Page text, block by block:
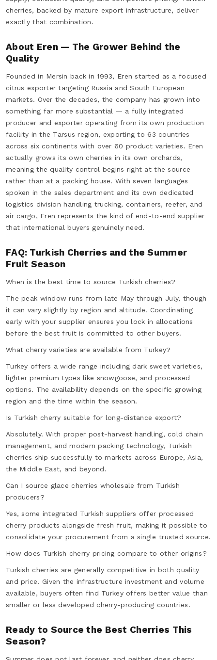
cherries, backed by mature export infrastructure, deliver
exactly that combination.
About Eren — The Grower Behind the
Quality
Founded in Mersin back in 1993, Eren started as a focused
citrus exporter targeting Russia and South European
markets. Over the decades, the company has grown into
something far more substantial — a fully integrated
producer and exporter operating from its own production
facility in the Tarsus region, exporting to 63 countries
across six continents with over 60 product varieties. Eren
actually grows its own cherries in its own orchards,
meaning the quality control begins right at the source
rather than at a packing house. With seven languages
spoken in the sales department and its own dedicated
logistics division handling trucking, containers, reefer, and
air cargo, Eren represents the kind of end-to-end supplier
that international buyers genuinely need.
FAQ: Turkish Cherries and the Summer
Fruit Season
When is the best time to source Turkish cherries?
The peak window runs from late May through July, though
it can vary slightly by region and altitude. Coordinating
early with your supplier ensures you lock in allocations
before the best fruit is committed to other buyers.
What cherry varieties are available from Turkey?
Turkey offers a wide range including dark sweet varieties,
lighter premium types like snowgoose, and processed
options. The availability depends on the specific growing
region and the time within the season.
Is Turkish cherry suitable for long-distance export?
Absolutely. With proper post-harvest handling, cold chain
management, and modern packing technology, Turkish
cherries ship successfully to markets across Europe, Asia,
the Middle East, and beyond.
Can I source glace cherries wholesale from Turkish
producers?
Yes, some integrated Turkish suppliers offer processed
cherry products alongside fresh fruit, making it possible to
consolidate your procurement from a single trusted source.
How does Turkish cherry pricing compare to other origins?
Turkish cherries are generally competitive in both quality
and price. Given the infrastructure investment and volume
available, buyers often find Turkey offers better value than
smaller or less developed cherry-producing countries.
Ready to Source the Best Cherries This
Season?